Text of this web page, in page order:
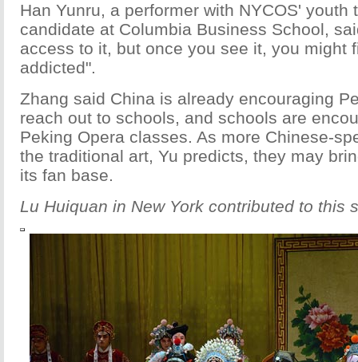
Han Yunru, a performer with NYCOS' youth
candidate at Columbia Business School,
access to it, but once you see it, you might
addicted".
Zhang said China is already encouraging
reach out to schools, and schools are
Peking Opera classes. As more Chinese-
the traditional art, Yu predicts, they may
its fan base.
Lu Huiquan in New York contributed to this